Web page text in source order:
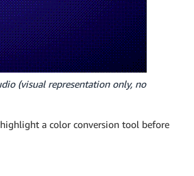
(visual representation only, no
a color conversion tool before